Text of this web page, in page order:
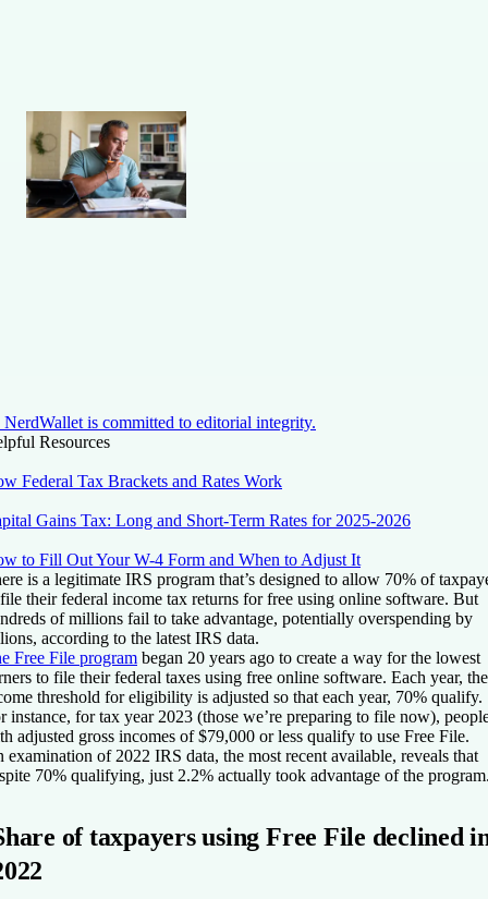
NerdWallet is committed to editorial integrity.
Resources
Federal Tax Brackets and Rates Work
Gains Tax: Long and Short-Term Rates for 2025-2026
to Fill Out Your W-4 Form and When to Adjust It
is a legitimate IRS program that’s designed to allow 70% of
their federal income tax returns for free using online software. But
of millions fail to take advantage, potentially overspending by
according to the latest IRS data.
Free File program began 20 years ago to create a way for the lowest
to file their federal taxes using free online software. Each year, the
threshold for eligibility is adjusted so that each year, 70% qualify.
instance, for tax year 2023 (those we’re preparing to file now),
adjusted gross incomes of $79,000 or less qualify to use Free File.
examination of 2022 IRS data, the most recent available, reveals that
70% qualifying, just 2.2% actually took advantage of the
of taxpayers using Free File declined